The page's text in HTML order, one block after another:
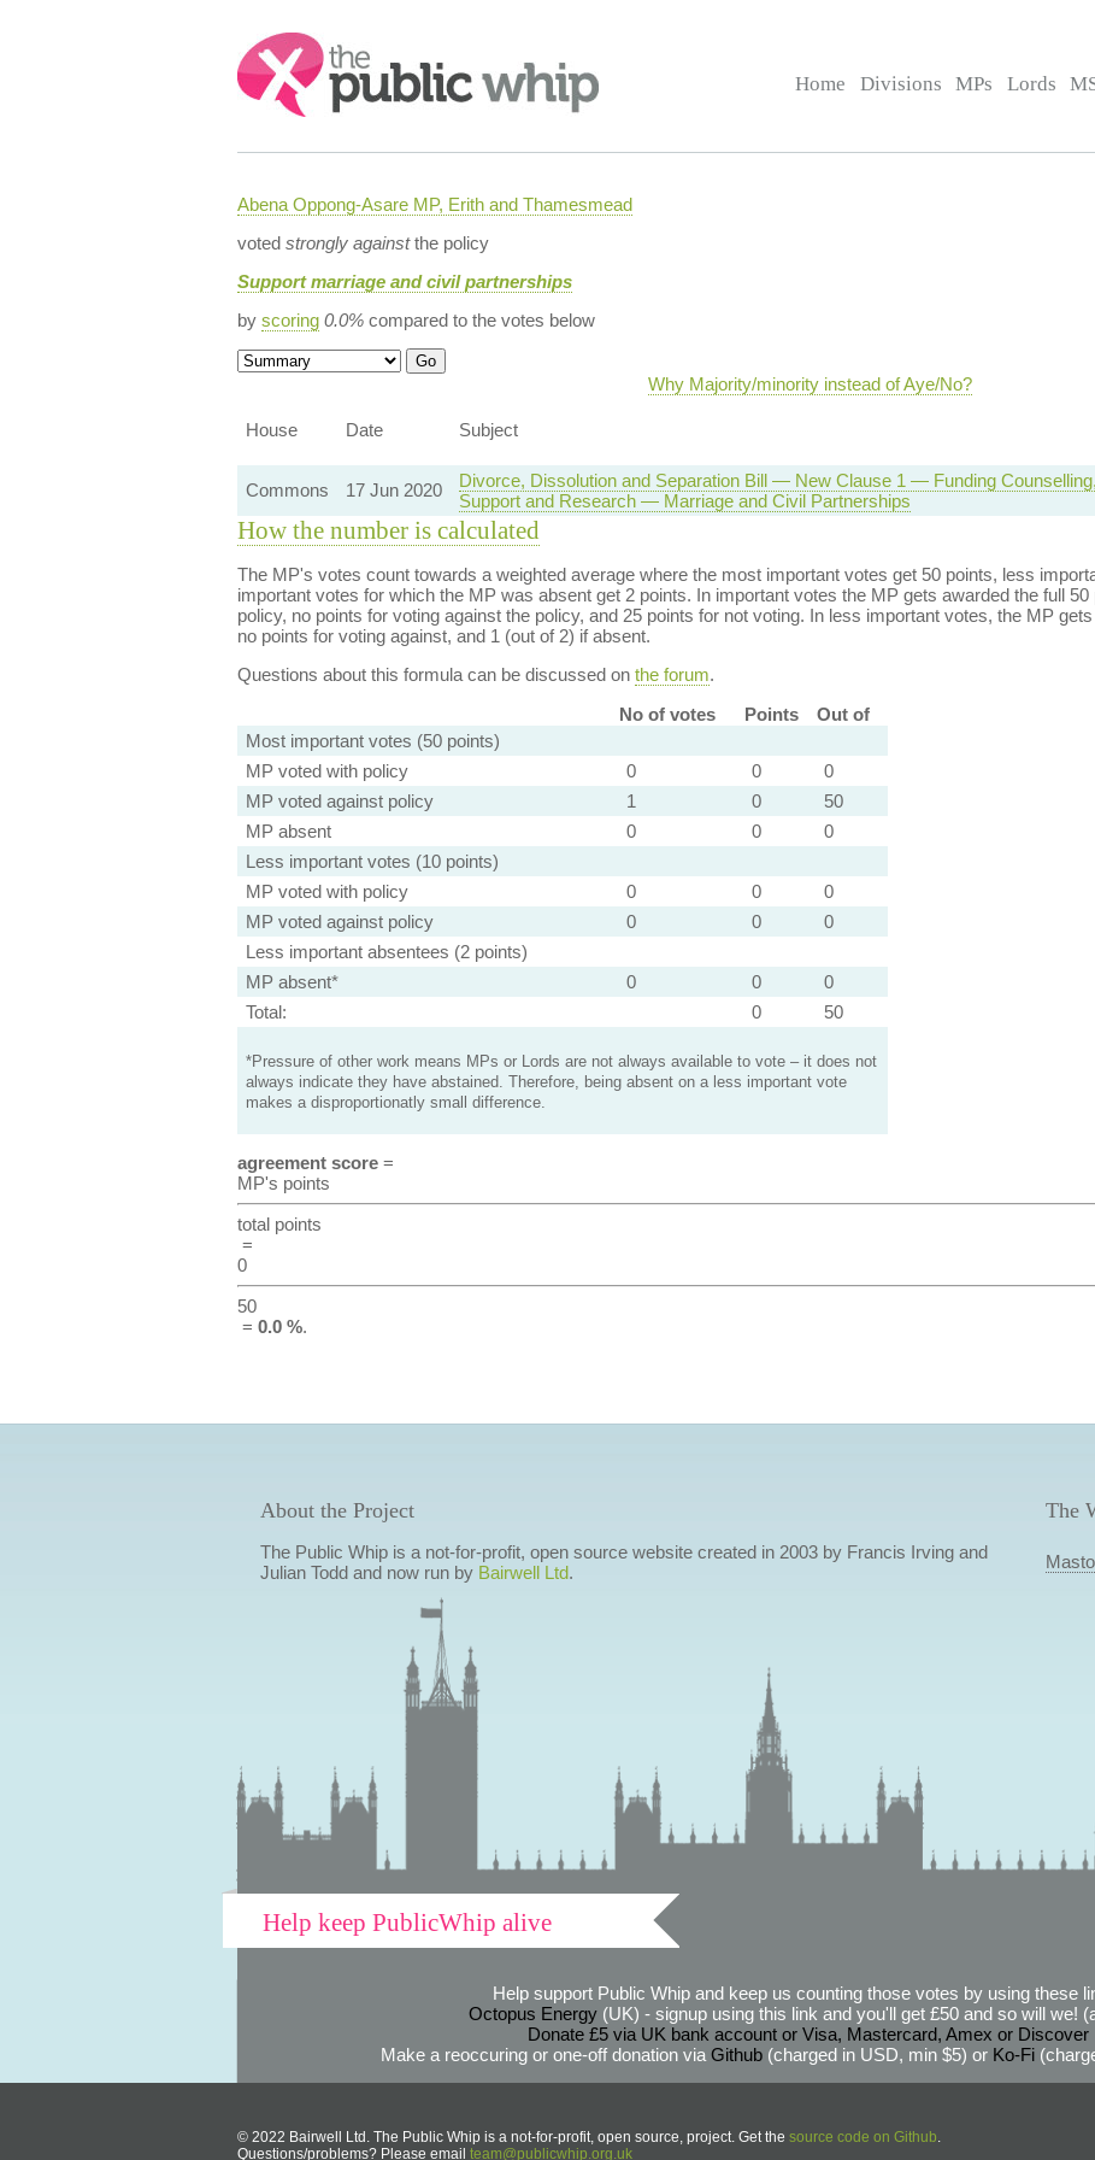
Search:
Home Divisions MPs Lords
Abena Oppong-Asare MP, Erith and Thamesmead
voted strongly againstthe policy
Support marriage and civil partnerships
by scoring 0.0%compared to the votes below
Why Majority/minority instead of Aye/No?
House Date Subject
Commons 17 Jun 2020
Divorce, Dissolution and Separation Bill — New Clause 1 — Funding Counselling,
Support and Research — Marriage and Civil Partnerships
How the number is calculated
The MP's votes count towards a weighted average where the most important votes get 50 points, less
important votes for which the MP was absent get 2 points. In important votes the MP gets awarded the full
policy, no points for voting against the policy, and 25 points for not voting. In less important votes, the MP
no points for voting against, and 1 (out of 2) if absent.
Questions about this formula can be discussed on the forum.
No of votes
Points
Out of
Most important votes (50 points)
MP voted with policy
0 0
0
MP voted against policy
1 0
50
MP absent
0 0
0
Less important votes (10 points)
MP voted with policy
0 0
0
MP voted against policy
0 0
0
Less important absentees (2 points)
MP absent*
0 0
0
Total:
0 50
*Pressure of other work means MPs or Lords are not always available to vote – it does not
always indicate they have abstained. Therefore, being absent on a less important vote
makes a disproportionatly small difference.
agreement score=
MP's points
total points
=
0
50
= 0.0 %.
About the Project
The Public Whip is a not-for-profit, open source website created in 2003 by Francis Irving and
Julian Todd and now run by Bairwell Ltd.
The
Help keep PublicWhip alive
Help support Public Whip and keep us counting those votes by using these
Octopus Energy(UK) - signup using this link and you'll get £50 and so will we!
Donate £5 via UK bank account or Visa, Mastercard, Amex or Discover
Make a reoccuring or one-off donation via Github(charged in USD, min $5) or Ko-Fi
© 2022 Bairwell Ltd. The Public Whip is a not-for-profit, open source, project. Get the source code on Github.
Questions/problems? Please email team@publicwhip.org.uk